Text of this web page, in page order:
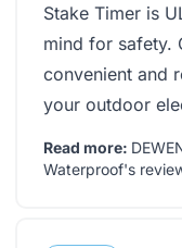
Stake Timer is
mind for safety.
convenient and
your outdoor
Read more:
Waterproof's